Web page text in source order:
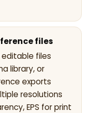
files
files
library, or
exports
resolutions
EPS for print